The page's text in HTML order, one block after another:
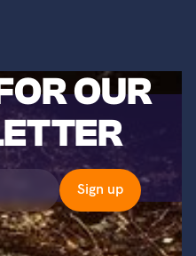
OUR
All Rights Reserved